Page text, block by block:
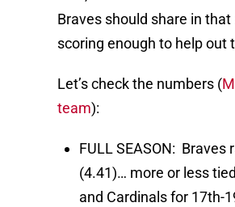
Braves should share in
scoring enough to help out
Let’s check the numbers (
team):
FULL SEASON: Braves
(4.41)… more or less
and Cardinals for 17th-